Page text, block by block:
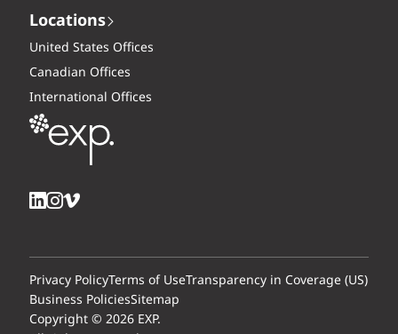
Locations
United States Offices
Canadian Offices
International Offices
Copyright © 2026 EXP.
Privacy PolicyTerms of UseTransparency in Coverage (US)
Business PoliciesSitemap